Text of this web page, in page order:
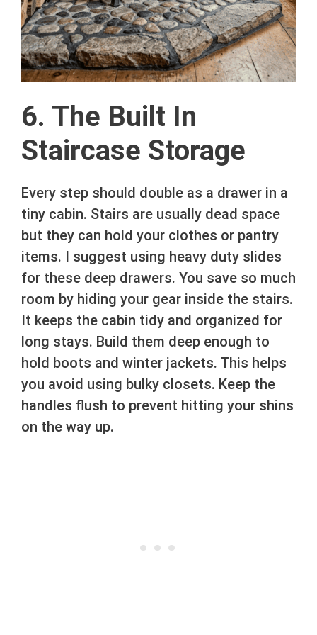
6. The Built In
Staircase Storage
Every step should double as a drawer in a
tiny cabin. Stairs are usually dead space
but they can hold your clothes or pantry
items. I suggest using heavy duty slides
for these deep drawers. You save so much
room by hiding your gear inside the stairs.
It keeps the cabin tidy and organized for
long stays. Build them deep enough to
hold boots and winter jackets. This helps
you avoid using bulky closets. Keep the
handles flush to prevent hitting your shins
on the way up.